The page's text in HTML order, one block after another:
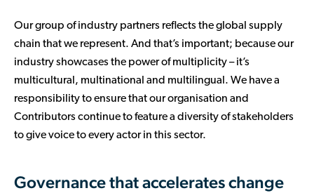
Our group of industry partners reflects the global supply
chain that we represent. And that’s important; because our
industry showcases the power of multiplicity – it’s
multicultural, multinational and multilingual. We have a
responsibility to ensure that our organisation and
Contributors continue to feature a diversity of stakeholders
to give voice to every actor in this sector.
Governance that accelerates change